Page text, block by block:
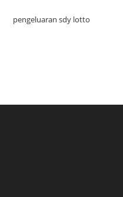
pengeluaran sdy lotto